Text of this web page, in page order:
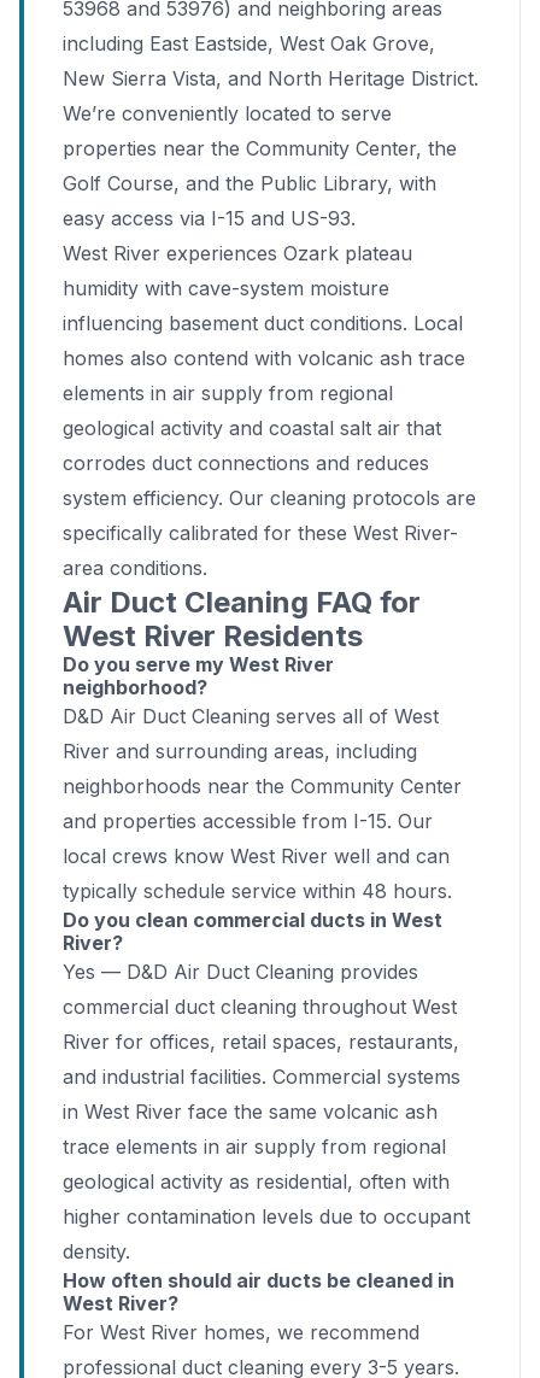
53968 and 53976) and neighboring areas
including East Eastside, West Oak Grove,
New Sierra Vista, and North Heritage District.
We’re conveniently located to serve
properties near the Community Center, the
Golf Course, and the Public Library, with
easy access via I-15 and US-93.
West River experiences Ozark plateau
humidity with cave-system moisture
influencing basement duct conditions. Local
homes also contend with volcanic ash trace
elements in air supply from regional
geological activity and coastal salt air that
corrodes duct connections and reduces
system efficiency. Our cleaning protocols are
specifically calibrated for these West River-
area conditions.
Air Duct Cleaning FAQ for
West River Residents
Do you serve my West River
neighborhood?
D&D Air Duct Cleaning serves all of West
River and surrounding areas, including
neighborhoods near the Community Center
and properties accessible from I-15. Our
local crews know West River well and can
typically schedule service within 48 hours.
Do you clean commercial ducts in West
River?
Yes — D&D Air Duct Cleaning provides
commercial duct cleaning throughout West
River for offices, retail spaces, restaurants,
and industrial facilities. Commercial systems
in West River face the same volcanic ash
trace elements in air supply from regional
geological activity as residential, often with
higher contamination levels due to occupant
density.
How often should air ducts be cleaned in
West River?
For West River homes, we recommend
professional duct cleaning every 3-5 years.